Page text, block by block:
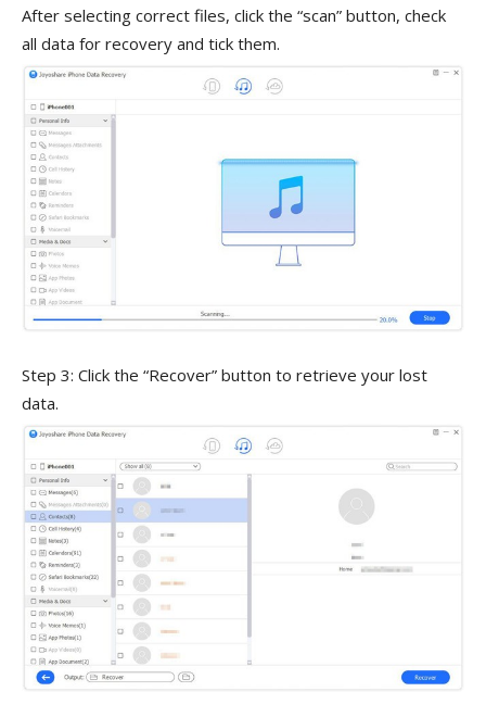
After selecting correct files, click the “scan” button, check
all data for recovery and tick them.
Step 3: Click the “Recover” button to retrieve your lost
data.